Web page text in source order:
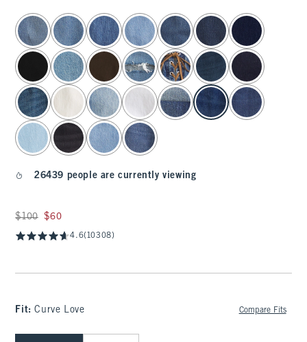
select color
26439 people are currently viewing
Was $100, now $60
$100 $60
4.6(10308)
Fit:Curve Love Compare Fits